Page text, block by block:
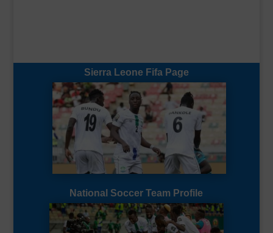
Sierra Leone Fifa Page
National Soccer Team Profile